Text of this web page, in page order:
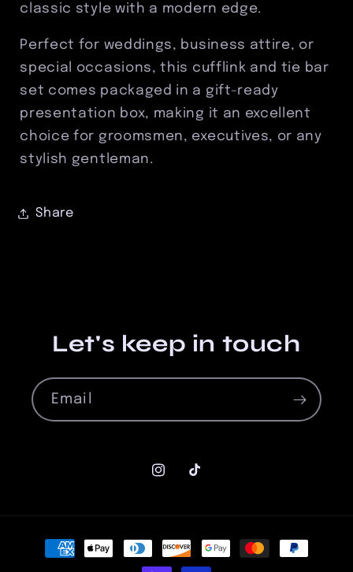
classic style with a modern edge.
Perfect for weddings, business attire, or
special occasions, this cufflink and tie bar
set comes packaged in a gift-ready
presentation box, making it an excellent
choice for groomsmen, executives, or any
stylish gentleman.
Share
Let's keep in touch
Email
Instagram
TikTok
Payment
methods